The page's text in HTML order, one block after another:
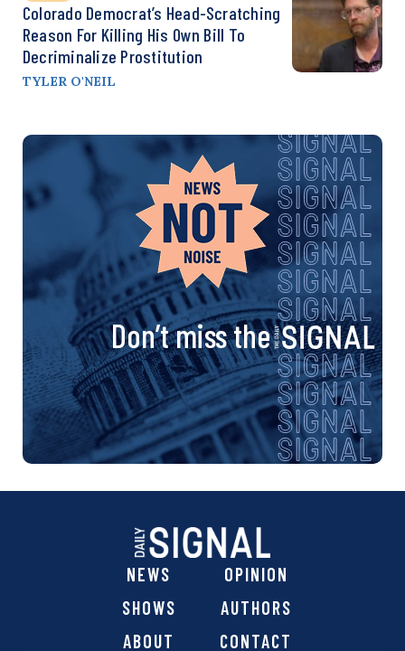
Colorado Democrat’s Head-Scratching
Reason For Killing His Own Bill To
Decriminalize Prostitution
TYLER O'NEIL
Don’t miss the
NEWS
OPINION
SHOWS
AUTHORS
ABOUT
CONTACT